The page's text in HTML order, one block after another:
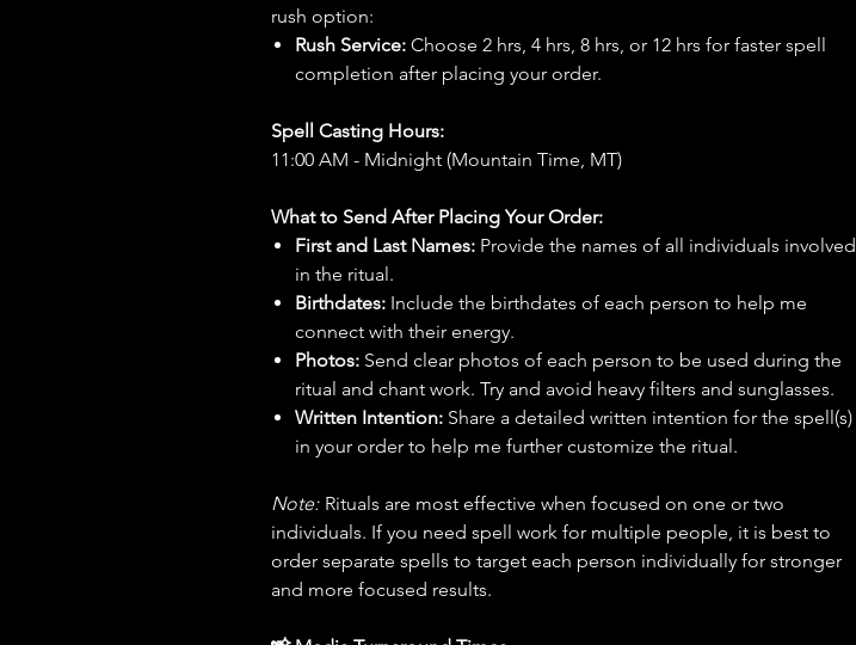
rush option:
Rush Service: Choose 2 hrs, 4 hrs, 8 hrs, or 12 hrs for faster spell
completion after placing your order.
Spell Casting Hours:
11:00 AM - Midnight (Mountain Time, MT)
What to Send After Placing Your Order:
First and Last Names: Provide the names of all individuals involved
in the ritual.
Birthdates: Include the birthdates of each person to help me
connect with their energy.
Photos: Send clear photos of each person to be used during the
ritual and chant work. Try and avoid heavy filters and sunglasses.
Written Intention: Share a detailed written intention for the spell(s)
in your order to help me further customize the ritual.
Note: Rituals are most effective when focused on one or two
individuals. If you need spell work for multiple people, it is best to
order separate spells to target each person individually for stronger
and more focused results.